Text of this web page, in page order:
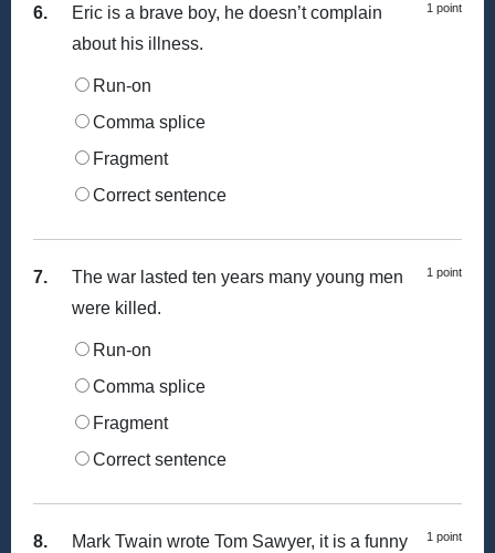
6. 1 point
Eric is a brave boy, he doesn’t complain
about his illness.
Run-on
Comma splice
Fragment
Correct sentence
7. 1 point
The war lasted ten years many young men
were killed.
Run-on
Comma splice
Fragment
Correct sentence
8. 1 point
Mark Twain wrote Tom Sawyer, it is a funny